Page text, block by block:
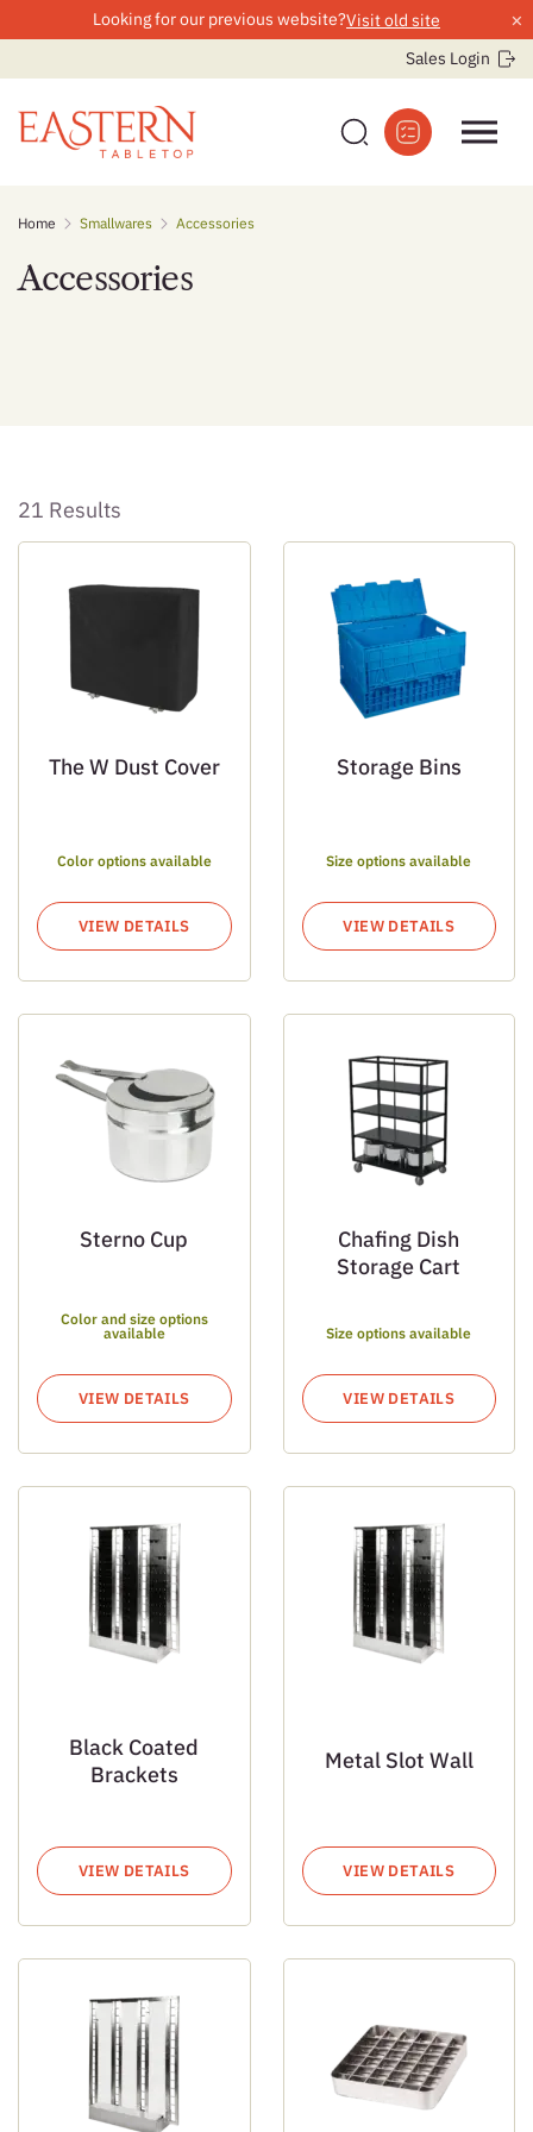
Looking for our previous website?Visit old site ×
Sales Login
Home Smallwares Accessories
Accessories
21 Results
The W Dust Cover
Color options available
VIEW DETAILS
Storage Bins
Size options available
VIEW DETAILS
Sterno Cup
Color and size options
available
VIEW DETAILS
Chafing Dish
Storage Cart
Size options available
VIEW DETAILS
Black Coated
Brackets
VIEW DETAILS
Metal Slot Wall
VIEW DETAILS